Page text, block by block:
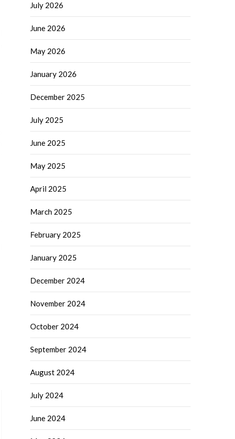
July 2026
June 2026
May 2026
January 2026
December 2025
July 2025
June 2025
May 2025
April 2025
March 2025
February 2025
January 2025
December 2024
November 2024
October 2024
September 2024
August 2024
July 2024
June 2024